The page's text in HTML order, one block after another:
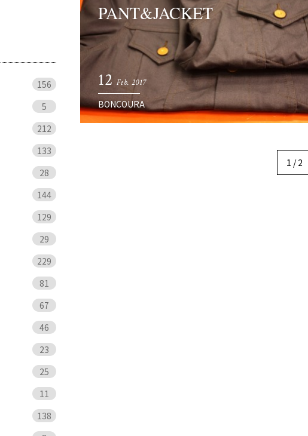
156
5
212
133
28
144
129
29
229
81
67
46
23
25
11
138
PANT&JACKET
12 Feb. 2017
BONCOURA
1 / 2